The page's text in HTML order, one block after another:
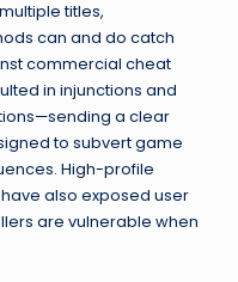
titles,
can and do catch
commercial cheat
in injunctions and
a clear
to subvert game
High-profile
also exposed user
are vulnerable when